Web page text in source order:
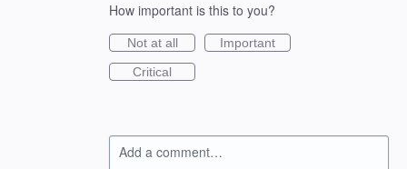
How important is this to you?
Not at all
Important
Critical
Add a comment…